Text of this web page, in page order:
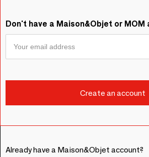
Don't have a Maison&Objet or MOM
Already have a Maison&Objet account?